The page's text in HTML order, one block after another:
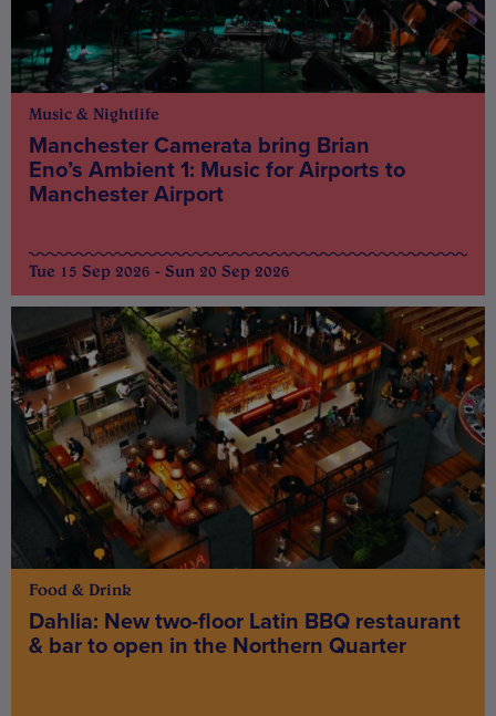
Music & Nightlife
Manchester Camerata bring Brian
Eno’s Ambient 1: Music for Airports to
Manchester Airport
Tue 15 Sep 2026 - Sun 20 Sep 2026
Food & Drink
Dahlia: New two-floor Latin BBQ restaurant
& bar to open in the Northern Quarter